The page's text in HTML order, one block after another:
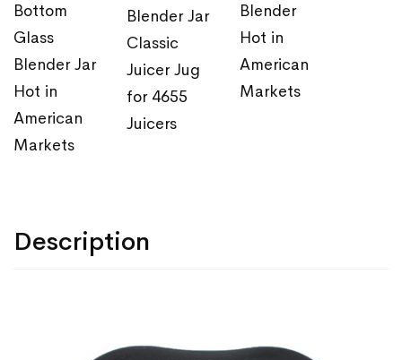
Bottom
Glass
Blender Jar
Hot in
American
Markets
Blender Jar
Classic
Juicer Jug
for 4655
Juicers
Blender
Hot in
American
Markets
Description